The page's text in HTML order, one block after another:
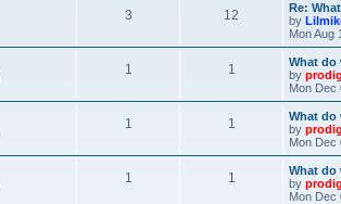
3 12
Re:
by
Mon Aug
1 1
What do
by
Mon Dec
1 1
What do
by
Mon Dec
1 1
What do
by
Mon Dec